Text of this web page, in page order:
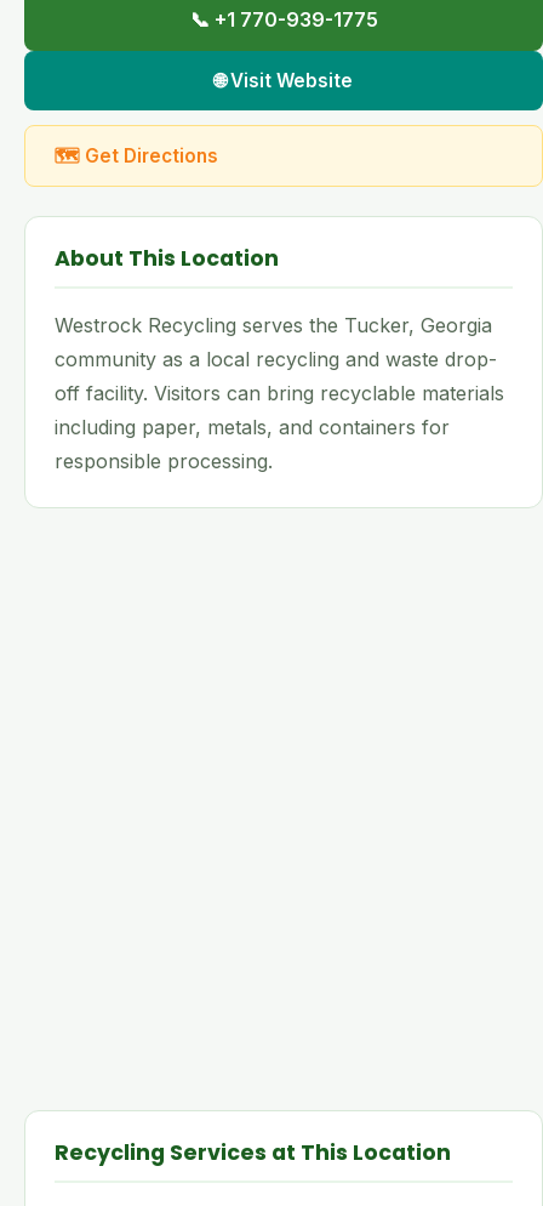
📞 +1 770-939-1775
🌐 Visit Website
🗺 Get Directions
About This Location
Westrock Recycling serves the Tucker, Georgia
community as a local recycling and waste drop-
off facility. Visitors can bring recyclable materials
including paper, metals, and containers for
responsible processing.
Recycling Services at This Location